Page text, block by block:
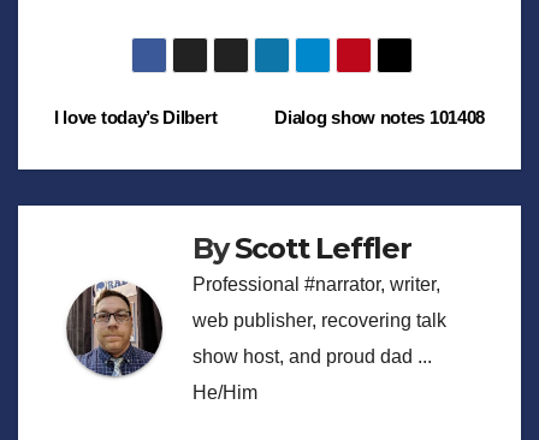
Post
navigation
Dialog show notes 101408
I love today’s Dilbert
ByScott Leffler
Professional #narrator, writer,
web publisher, recovering talk
show host, and proud dad ...
He/Him